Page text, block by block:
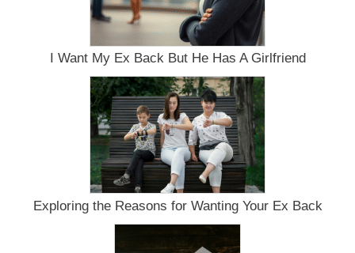
I Want My Ex Back But He Has A Girlfriend
Exploring the Reasons for Wanting Your Ex Back